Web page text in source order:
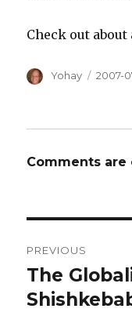
Check out about
Author
Yohay
Posted
2007-
Comments are
navigation
PREVIOUS
Previous
post:
The